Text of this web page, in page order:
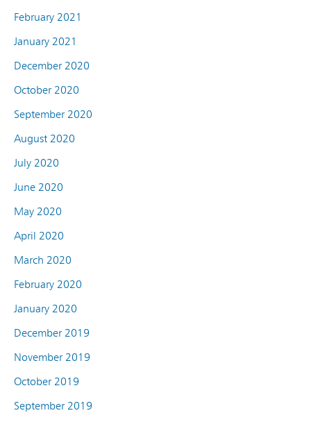
February 2021
January 2021
December 2020
October 2020
September 2020
August 2020
July 2020
June 2020
May 2020
April 2020
March 2020
February 2020
January 2020
December 2019
November 2019
October 2019
September 2019